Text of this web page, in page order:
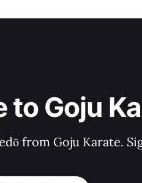
to Goju
from Goju Karate.